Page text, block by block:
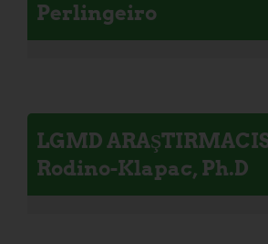
Perlingeiro
LGMD
Rodino-Klapac, Ph.D